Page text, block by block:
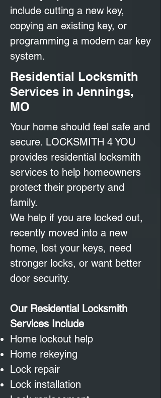
include cutting a new key,
copying an existing key, or
programming a modern car key
system.
Residential Locksmith
Services in Jennings,
MO
Your home should feel safe and
secure. LOCKSMITH 4 YOU
provides residential locksmith
services to help homeowners
protect their property and
family.
We help if you are locked out,
recently moved into a new
home, lost your keys, need
stronger locks, or want better
door security.
Our Residential Locksmith
Services Include
Home lockout help
Home rekeying
Lock repair
Lock installation